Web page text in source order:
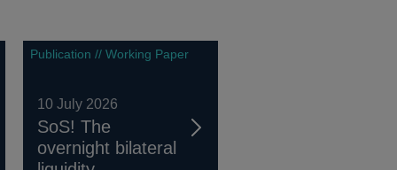
Publication // Working Paper
10 July 2026
SoS! The
overnight bilateral